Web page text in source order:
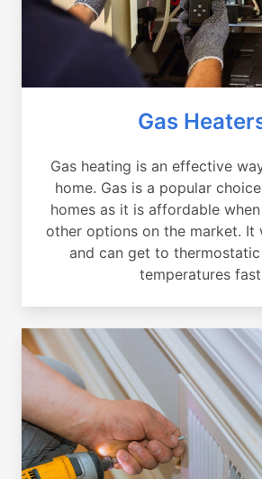
Gas
Gas heating is an effective
home. Gas is a popular
homes as it is affordable
other options on the market. It
and can get to
temperatures